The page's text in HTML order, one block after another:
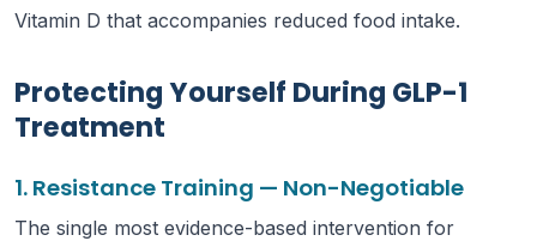
Vitamin D that accompanies reduced food intake.
Protecting Yourself During GLP-1
Treatment
1. Resistance Training — Non-Negotiable
The single most evidence-based intervention for